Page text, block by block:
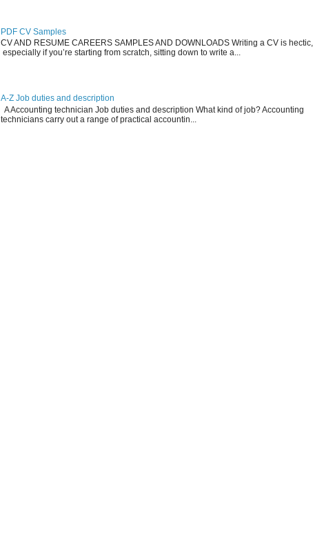
PDF CV Samples
CV AND RESUME CAREERS SAMPLES AND DOWNLOADS Writing a CV is hectic,
especially if you’re starting from scratch, sitting down to write a...
A-Z Job duties and description
A Accounting technician Job duties and description What kind of job? Accounting
technicians carry out a range of practical accountin...